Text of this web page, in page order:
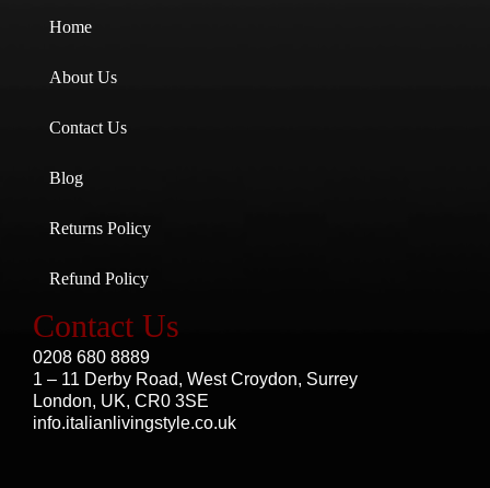
Home
About Us
Contact Us
Blog
Returns Policy
Refund Policy
Contact Us
0208 680 8889
1 – 11 Derby Road, West Croydon, Surrey
London, UK, CR0 3SE
info.italianlivingstyle.co.uk